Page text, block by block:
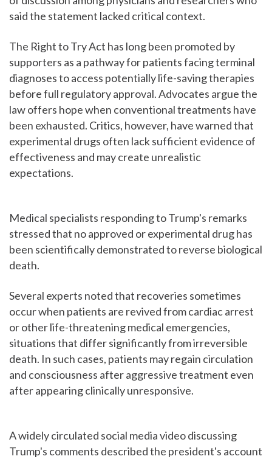
said the statement lacked critical context.
The Right to Try Act has long been promoted by
supporters as a pathway for patients facing terminal
diagnoses to access potentially life-saving therapies
before full regulatory approval. Advocates argue the
law offers hope when conventional treatments have
been exhausted. Critics, however, have warned that
experimental drugs often lack sufficient evidence of
effectiveness and may create unrealistic
expectations.
Medical specialists responding to Trump's remarks
stressed that no approved or experimental drug has
been scientifically demonstrated to reverse biological
death.
Several experts noted that recoveries sometimes
occur when patients are revived from cardiac arrest
or other life-threatening medical emergencies,
situations that differ significantly from irreversible
death. In such cases, patients may regain circulation
and consciousness after aggressive treatment even
after appearing clinically unresponsive.
A widely circulated social media video discussing
Trump's comments described the president's account